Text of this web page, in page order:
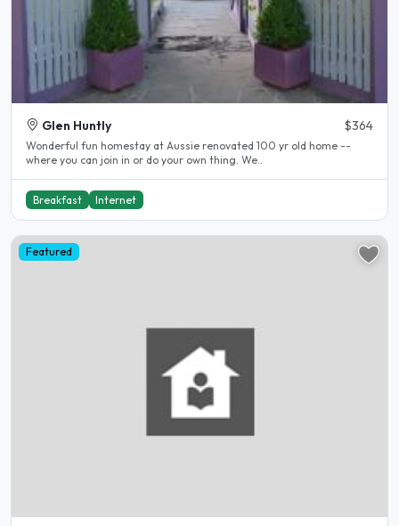
Glen Huntly $364
Wonderful fun homestay at Aussie renovated 100 yr old home --
where you can join in or do your own thing. We..
Breakfast Internet
Featured